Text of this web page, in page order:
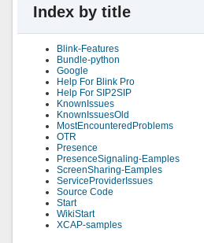
Index by title
Blink-Features
Bundle-python
Google
Help For Blink Pro
Help For SIP2SIP
KnownIssues
KnownIssuesOld
MostEncounteredProblems
OTR
Presence
PresenceSignaling-Eamples
ScreenSharing-Eamples
ServiceProviderIssues
Source Code
Start
WikiStart
XCAP-samples